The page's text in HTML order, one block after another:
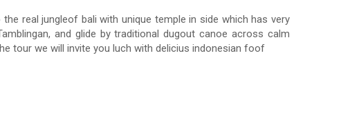
real jungleof bali with unique temple in side which has very
and glide by traditional dugout canoe across calm
tour we will invite you luch with delicius indonesian foof